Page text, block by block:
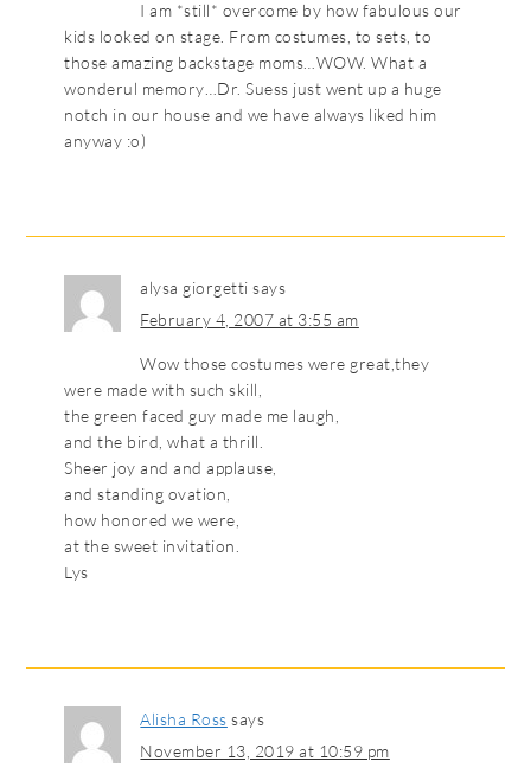
I am *still* overcome by how fabulous our
kids looked on stage. From costumes, to sets, to
those amazing backstage moms…WOW. What a
wonderul memory…Dr. Suess just went up a huge
notch in our house and we have always liked him
anyway :o)
alysa giorgetti says
February 4, 2007 at 3:55 am
Wow those costumes were great,they
were made with such skill,
the green faced guy made me laugh,
and the bird, what a thrill.
Sheer joy and and applause,
and standing ovation,
how honored we were,
at the sweet invitation.
Lys
Alisha Ross says
November 13, 2019 at 10:59 pm